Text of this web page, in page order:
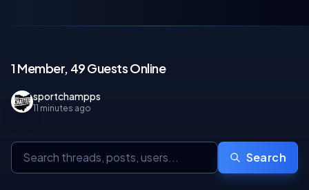
1 Member, 49 Guests Online
sportchampps
11 minutes ago
Search